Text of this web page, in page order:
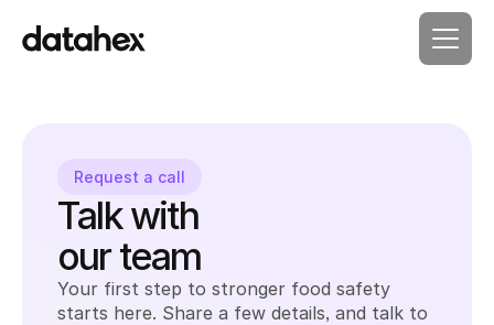
Request a call
Talk with
our team
Your first step to stronger food safety
starts here. Share a few details, and talk to